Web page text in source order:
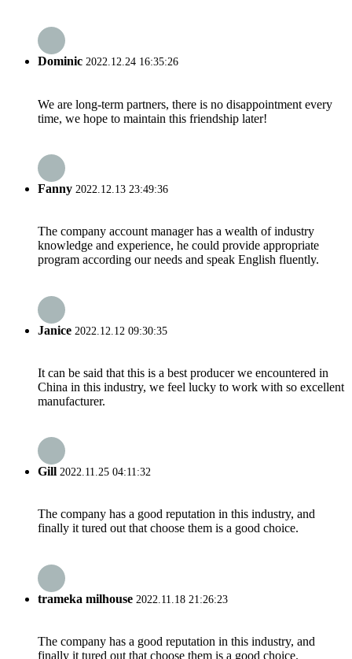
Dominic 2022.12.24 16:35:26
We are long-term partners, there is no disappointment every
time, we hope to maintain this friendship later!
Fanny 2022.12.13 23:49:36
The company account manager has a wealth of industry
knowledge and experience, he could provide appropriate
program according our needs and speak English fluently.
Janice 2022.12.12 09:30:35
It can be said that this is a best producer we encountered in
China in this industry, we feel lucky to work with so excellent
manufacturer.
Gill 2022.11.25 04:11:32
The company has a good reputation in this industry, and
finally it tured out that choose them is a good choice.
trameka milhouse 2022.11.18 21:26:23
The company has a good reputation in this industry, and
finally it tured out that choose them is a good choice.